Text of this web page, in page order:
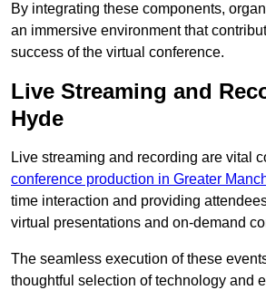
By integrating these components,
an immersive environment that
success of the virtual conference.
Live Streaming and
Hyde
Live streaming and recording are vital
conference production in Greater
time interaction and providing
virtual presentations and on-demand
The seamless execution of these
thoughtful selection of technology and